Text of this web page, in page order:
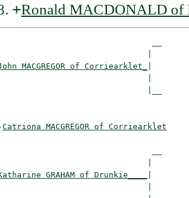
+Ronald MACDONALD of
MACGREGOR of Corriearklet_
Catriona MACGREGOR of Corriearklet
GRAHAM of Drunkie____